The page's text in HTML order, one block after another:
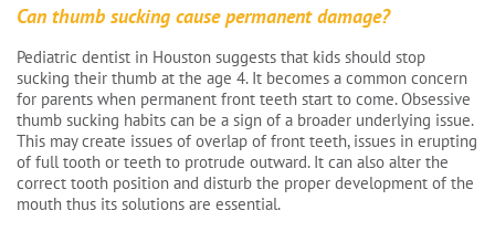
Can thumb sucking cause permanent damage?
Pediatric dentist in Houston suggests that kids should stop
sucking their thumb at the age 4. It becomes a common concern
for parents when permanent front teeth start to come. Obsessive
thumb sucking habits can be a sign of a broader underlying issue.
This may create issues of overlap of front teeth, issues in erupting
of full tooth or teeth to protrude outward. It can also alter the
correct tooth position and disturb the proper development of the
mouth thus its solutions are essential.